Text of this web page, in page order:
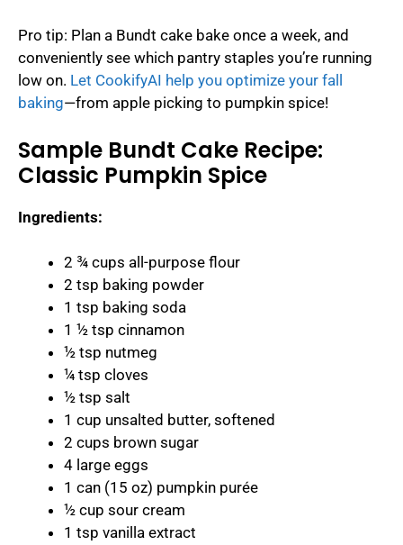
Pro tip: Plan a Bundt cake bake once a week, and
conveniently see which pantry staples you’re running
low on. Let CookifyAI help you optimize your fall
baking—from apple picking to pumpkin spice!
Sample Bundt Cake Recipe:
Classic Pumpkin Spice
Ingredients:
2 ¾ cups all-purpose flour
2 tsp baking powder
1 tsp baking soda
1 ½ tsp cinnamon
½ tsp nutmeg
¼ tsp cloves
½ tsp salt
1 cup unsalted butter, softened
2 cups brown sugar
4 large eggs
1 can (15 oz) pumpkin purée
½ cup sour cream
1 tsp vanilla extract